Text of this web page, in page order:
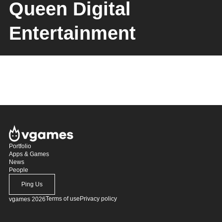
Queen Digital
Entertainment
Portfolio
Apps & Games
News
People
Ping Us
vgames 2026Terms of use Privacy policy